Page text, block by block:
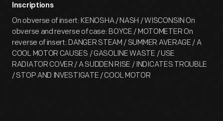
Inscriptions
On obverse of insert: KENOSHA / NASH / WISCONSIN On
obverse and reverse of case: BOYCE / MOTOMETER On
reverse of insert: DANGER STEAM / SUMMER AVERAGE / A
COOL MOTOR CAUSES / GASOLINE WASTE / USE
RADIATOR COVER / A SUDDEN RISE / INDICATES TROUBLE
/ STOP AND INVESTIGATE / COOL MOTOR